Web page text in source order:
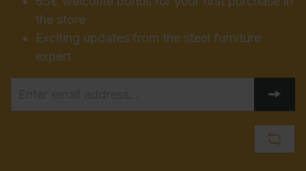
the store
Exciting updates from the steel furniture
expert